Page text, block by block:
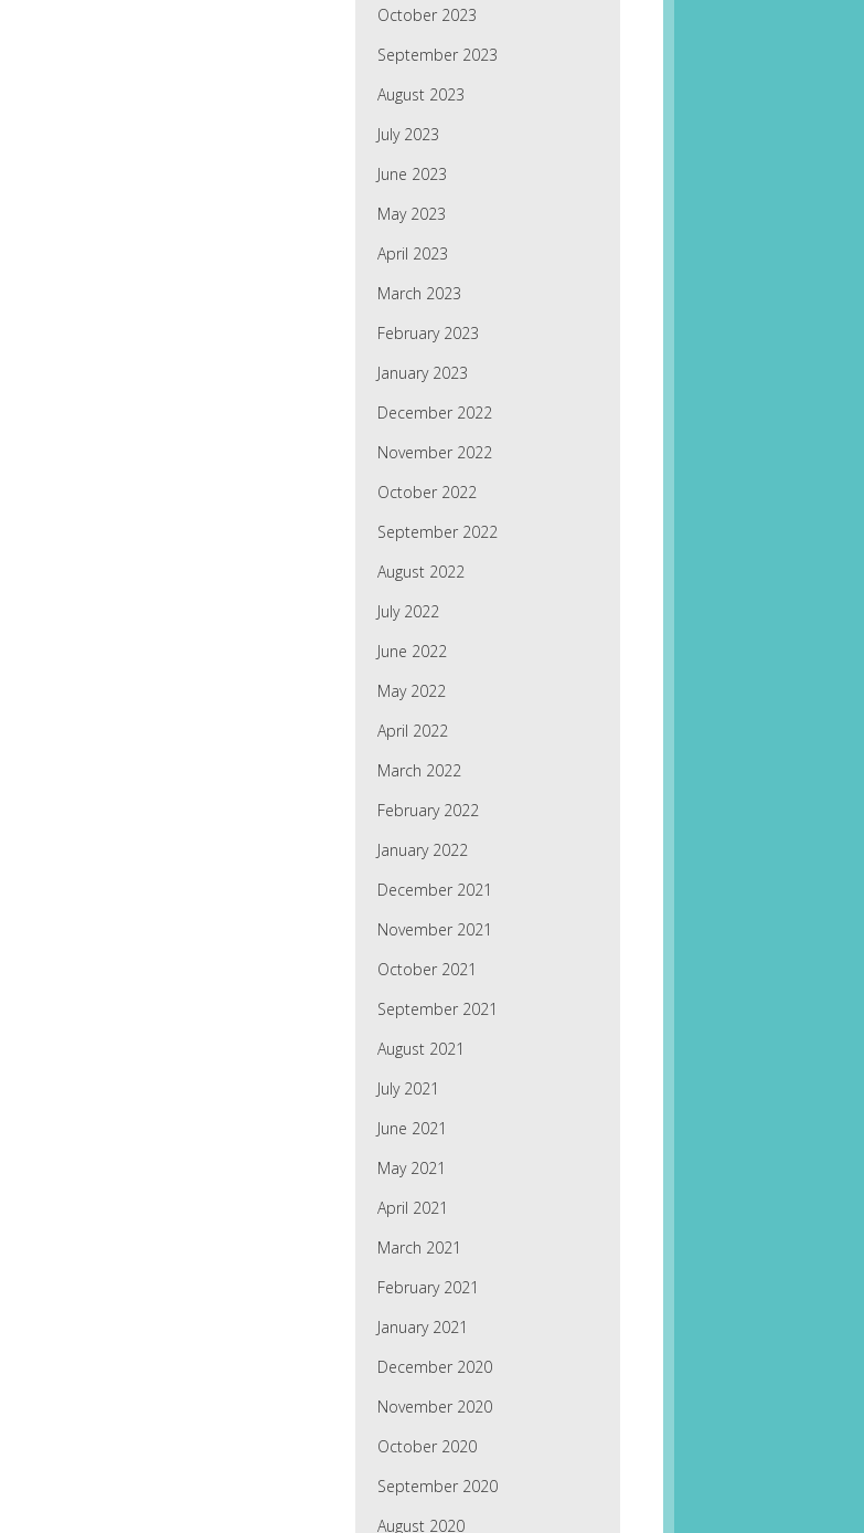
October 2023
September 2023
August 2023
July 2023
June 2023
May 2023
April 2023
March 2023
February 2023
January 2023
December 2022
November 2022
October 2022
September 2022
August 2022
July 2022
June 2022
May 2022
April 2022
March 2022
February 2022
January 2022
December 2021
November 2021
October 2021
September 2021
August 2021
July 2021
June 2021
May 2021
April 2021
March 2021
February 2021
January 2021
December 2020
November 2020
October 2020
September 2020
August 2020